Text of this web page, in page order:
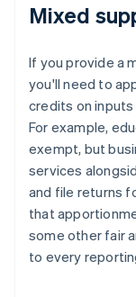
Mixed
If you provide a
you'll need to
credits on
For example,
exempt, but
services
and file returns
that
some other fair
to every